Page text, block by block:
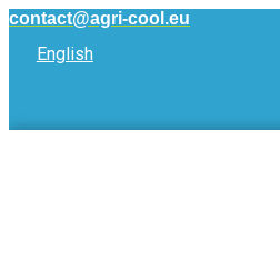
Skip
content
contact@agri-cool.eu
English